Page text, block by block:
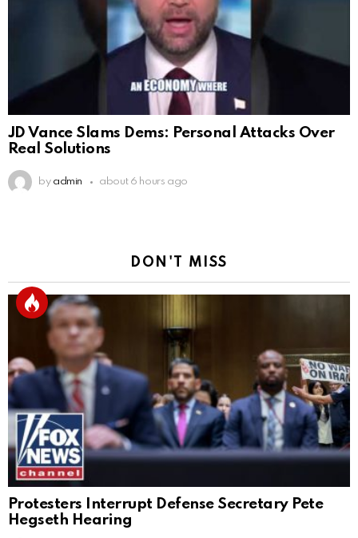
JD Vance Slams Dems: Personal Attacks Over
Real Solutions
by admin about 6 hours ago
DON'T MISS
Protesters Interrupt Defense Secretary Pete
Hegseth Hearing